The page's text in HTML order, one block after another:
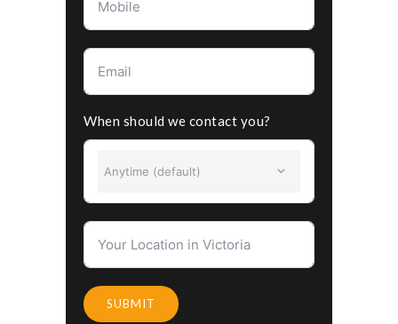
When should we contact you?
Anytime (default)
SUBMIT